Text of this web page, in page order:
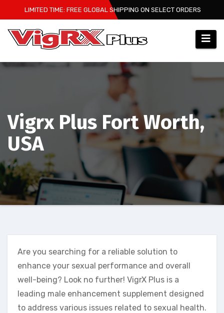
to
content
LIMITED TIME: FREE GLOBAL SHIPPING ON SELECT ORDERS
Vigrx Plus Fort Worth,
USA
Are you searching for a reliable solution to
enhance your sexual performance and overall
well-being? Look no further! VigrX Plus is a
leading male enhancement supplement designed
to address various issues related to sexual health.